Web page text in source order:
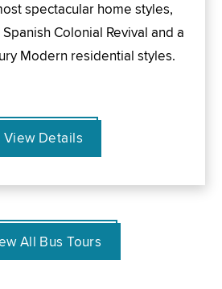
spectacular home styles,
Colonial Revival and a
Modern residential styles.
View Details
All Bus Tours